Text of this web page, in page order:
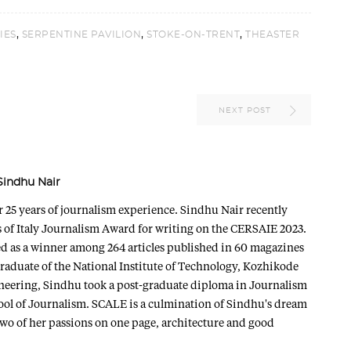
, SERPENTINE PAVILION, STOKE-ON-TRENT, THEASTER
NEXT POST
Nair
years of journalism experience. Sindhu Nair recently
of Italy Journalism Award for writing on the CERSAIE 2023.
as a winner among 264 articles published in 60 magazines
of the National Institute of Technology, Kozhikode
Sindhu took a post-graduate diploma in Journalism
of Journalism. SCALE is a culmination of Sindhu's dream
of her passions on one page, architecture and good